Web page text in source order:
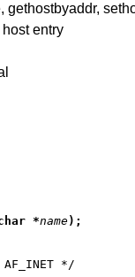
entry
*name);